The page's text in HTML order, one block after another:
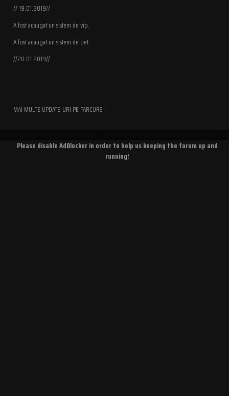
// 19.01.2019//
A fost adaugat un sistem de vip.
A fost adaugat un sistem de pet.
//20.01.2019//
MAI MULTE UPDATE-URI PE PARCURS !
Please disable AdBlocker in order to help us keeping the forum up and
running!